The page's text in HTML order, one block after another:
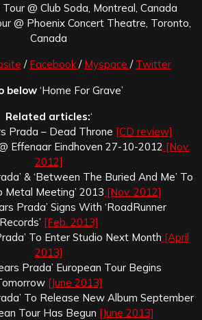
@ Club Soda, Montreal, Canada
@ Phoenix Concert Theatre, Toronto,
Canada
/ Facebook / Myspace / Twitter
below‘Home For Grave’
Related articles:‘
Prada – Dead Throne [CD review]
Effenaar Eindhoven 27-10-2012 [Nov.
2012]
& ‘Between The Buried And Me’ To
Metal Meeting’ 2013 [Nov. 2012]
Prada’ Signs With ‘RoadRunner
Records’ [Feb. 2013]
To Enter Studio Next Month [April
2013]
Prada’ European Tour Begins
[June 2013]
To Release New Album September
Tour Has Begun [June 2013]